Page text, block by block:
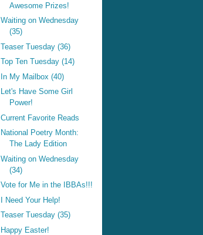
Awesome Prizes!
Waiting on Wednesday
(35)
Teaser Tuesday (36)
Top Ten Tuesday (14)
In My Mailbox (40)
Let's Have Some Girl
Power!
Current Favorite Reads
National Poetry Month:
The Lady Edition
Waiting on Wednesday
(34)
Vote for Me in the IBBAs!!!
I Need Your Help!
Teaser Tuesday (35)
Happy Easter!